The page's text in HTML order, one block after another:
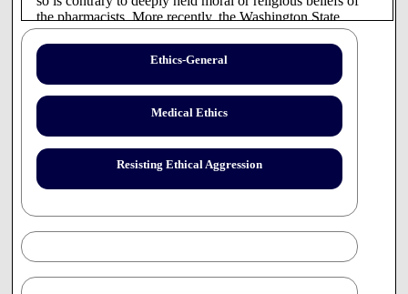
Ethics-General
Medical Ethics
Resisting Ethical Aggression
the pharmacists. More recently, the Washington State
Board of Pharmacy, under pressure from its governor,
crafted new rules increasing pressure on pharmacists to fill
Soon we may see help wanted signs saying, "Pharmacists
who wish to exercise conscience need not apply."
While some are sympathetic to the pharmacists' dilemma,
the governor of Illinois and others seemed more compelled
by the story of a patient who was embarrassed at the
counter when the pharmacist refused to fill her prescription.
being denied access to health care.
Pharmacists are currently on the front line in the battle for
right of conscience, but they are not alone. Skirmishes have
occurred with nurses and physicians, most notably related